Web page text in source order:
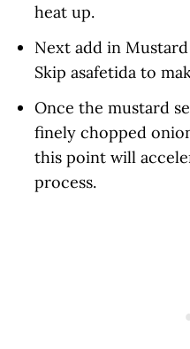
heat up.
Next add in Mustard
Skip asafetida to
Once the mustard
finely chopped
this point will
process.